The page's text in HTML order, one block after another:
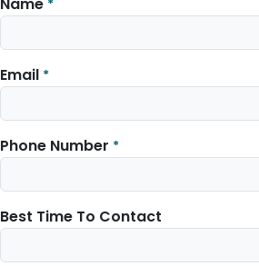
*
Email *
Phone Number *
Best Time To Contact